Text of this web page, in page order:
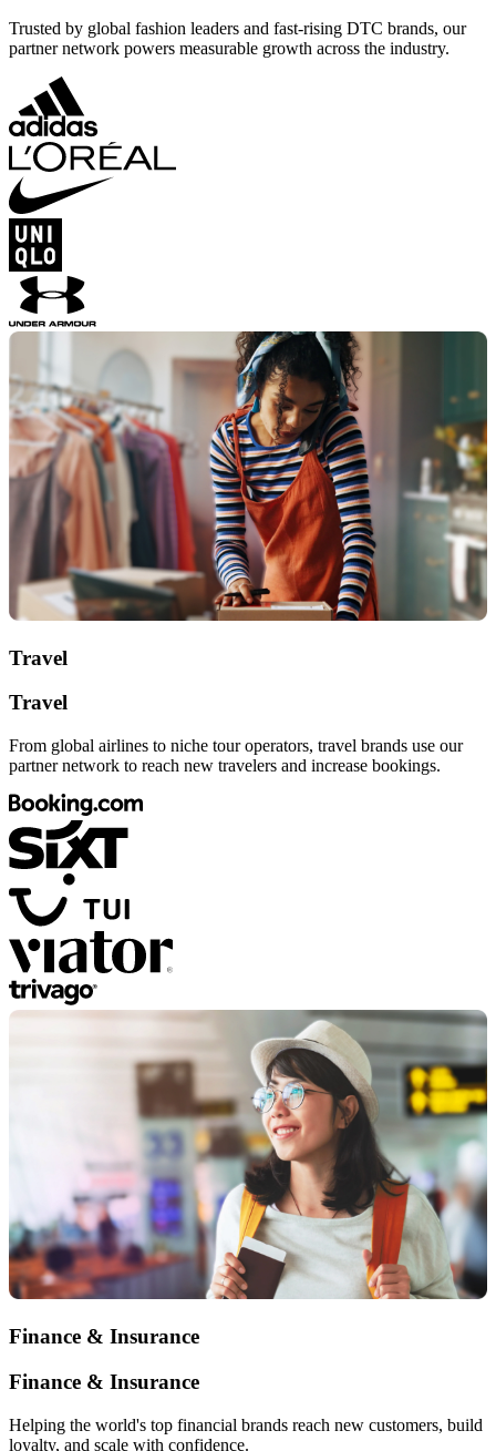
Trusted by global fashion leaders and fast-rising DTC brands, our
partner network powers measurable growth across the industry.
Travel
Travel
From global airlines to niche tour operators, travel brands use our
partner network to reach new travelers and increase bookings.
Finance & Insurance
Finance & Insurance
Helping the world's top financial brands reach new customers, build
loyalty, and scale with confidence.